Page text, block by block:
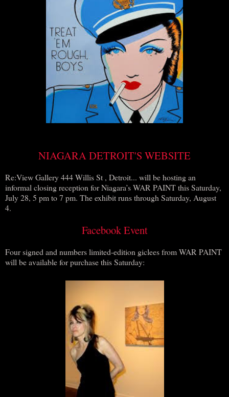
NIAGARA DETROIT'S WEBSITE
Re:View Gallery 444 Willis St , Detroit... will be hosting an
informal closing reception for Niagara’s WAR PAINT this Saturday,
July 28, 5 pm to 7 pm. The exhibit runs through Saturday, August
4.
Facebook Event
Four signed and numbers limited-edition giclees from WAR PAINT
will be available for purchase this Saturday: